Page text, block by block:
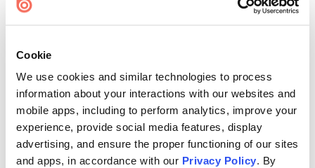
Cookie
We use cookies and similar technologies to process
information about your interactions with our websites and
mobile apps, including to perform analytics, improve your
experience, provide social media features, display
advertising, and ensure the proper functioning of our sites
and apps, in accordance with our Privacy Policy. By
500
Find creators and content on Issuu: